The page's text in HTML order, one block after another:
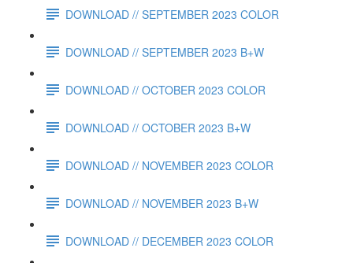
DOWNLOAD // SEPTEMBER 2023 COLOR
DOWNLOAD // SEPTEMBER 2023 B+W
DOWNLOAD // OCTOBER 2023 COLOR
DOWNLOAD // OCTOBER 2023 B+W
DOWNLOAD // NOVEMBER 2023 COLOR
DOWNLOAD // NOVEMBER 2023 B+W
DOWNLOAD // DECEMBER 2023 COLOR